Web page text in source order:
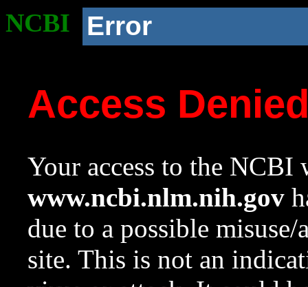
NCBI Error
Access
Your access to the NCBI
www.ncbi.nlm.nih.gov
due to a possible
site. This is not an